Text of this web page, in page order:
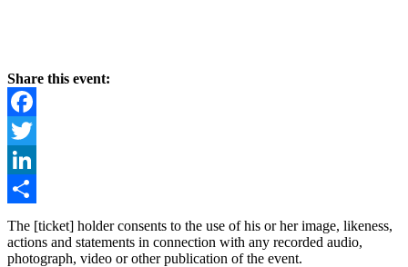
Share this event:
Facebook
Twitter
LinkedIn
Share
The [ticket] holder consents to the use of his or her image, likeness,
actions and statements in connection with any recorded audio,
photograph, video or other publication of the event.